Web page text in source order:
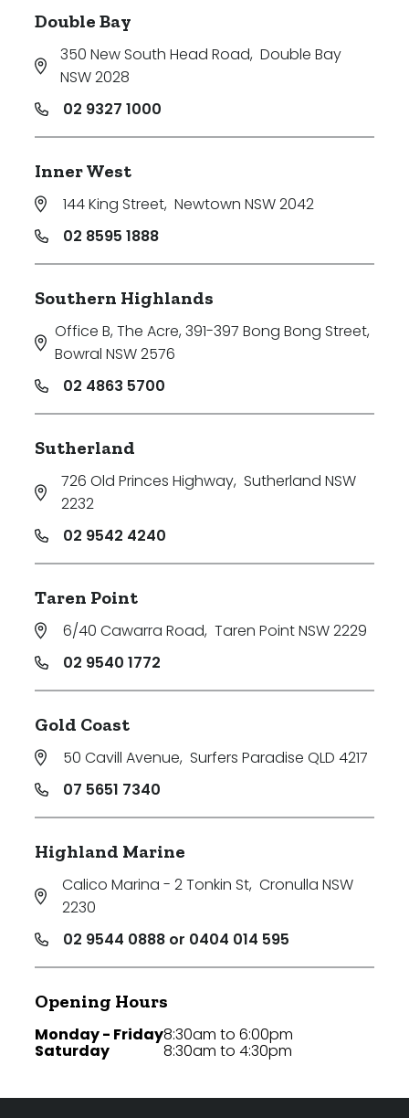
Double Bay
350 New South Head Road, Double Bay
NSW 2028
02 9327 1000
Inner West
144 King Street, Newtown NSW 2042
02 8595 1888
Southern Highlands
Office B, The Acre, 391-397 Bong Bong Street,
Bowral NSW 2576
02 4863 5700
Sutherland
726 Old Princes Highway, Sutherland NSW
2232
02 9542 4240
Taren Point
6/40 Cawarra Road, Taren Point NSW 2229
02 9540 1772
Gold Coast
50 Cavill Avenue, Surfers Paradise QLD 4217
07 5651 7340
Highland Marine
Calico Marina - 2 Tonkin St, Cronulla NSW
2230
02 9544 0888 or 0404 014 595
Opening Hours
Monday - Friday
Saturday
8:30am to 6:00pm
8:30am to 4:30pm